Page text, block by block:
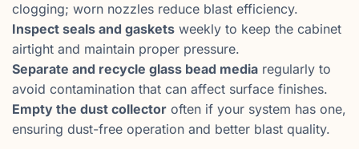
clogging; worn nozzles reduce blast efficiency.
Inspect seals and gaskets weekly to keep the cabinet
airtight and maintain proper pressure.
Separate and recycle glass bead media regularly to
avoid contamination that can affect surface finishes.
Empty the dust collector often if your system has one,
ensuring dust-free operation and better blast quality.